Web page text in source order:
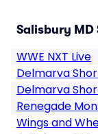
Salisbury MD
WWE NXT Live
Delmarva
Delmarva
Renegade
Wings and